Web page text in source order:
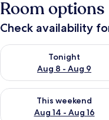
Room options
Check availability
Tonight
Aug 8 - Aug 9
Check availability for
This weekend
Aug 14 - Aug 16
Check availability for this